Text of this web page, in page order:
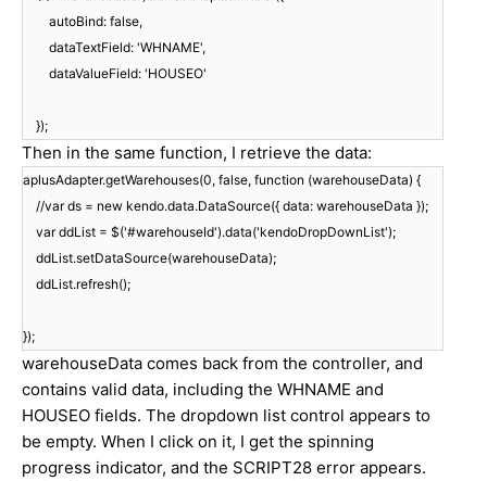
autoBind: false,
dataTextField: 'WHNAME',
dataValueField: 'HOUSEO'
});
Then in the same function, I retrieve the data:
aplusAdapter.getWarehouses(0, false, function (warehouseData) {
//var ds = new kendo.data.DataSource({ data: warehouseData });
var ddList = $('#warehouseId').data('kendoDropDownList');
ddList.setDataSource(warehouseData);
ddList.refresh();
});
warehouseData comes back from the controller, and
contains valid data, including the WHNAME and
HOUSEO fields. The dropdown list control appears to
be empty. When I click on it, I get the spinning
progress indicator, and the SCRIPT28 error appears.